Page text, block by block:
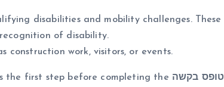
disabilities and mobility challenges. These
of disability.
construction work, visitors, or events.
the first step before completing the טופס בקשה